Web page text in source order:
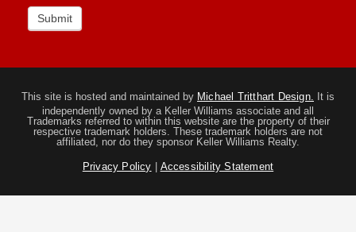
Submit
This site is hosted and maintained by Michael Tritthart Design.
It is
independently owned by a Keller Williams associate and all
Trademarks referred to within this website are the property of their
respective trademark holders. These trademark holders are not
affiliated, nor do they sponsor Keller Williams Realty.
Privacy Policy Accessibility Statement